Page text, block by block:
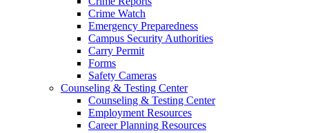
Crime Watch
Emergency Preparedness
Campus Security Authorities
Carry Permit
Forms
Safety Cameras
Counseling & Testing Center
Counseling & Testing Center
Employment Resources
Career Planning Resources